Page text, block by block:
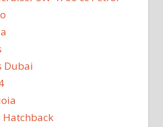
Dubai
Hatchback